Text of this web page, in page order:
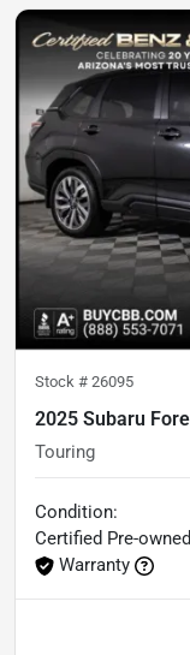
Stock # 26095
2025 Subaru
Touring
Condition:
Certified Pre-owned
Warranty